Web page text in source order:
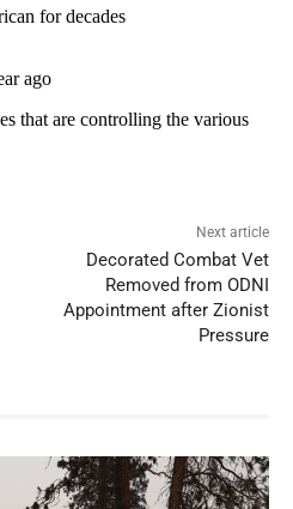
Next article
Decorated Combat Vet
Removed from ODNI
Appointment after Zionist
Pressure